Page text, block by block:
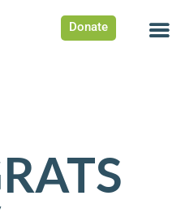
Donate